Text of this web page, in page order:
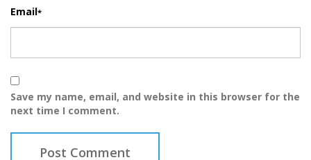
Email*
Save my name, email, and website in this browser for the
next time I comment.